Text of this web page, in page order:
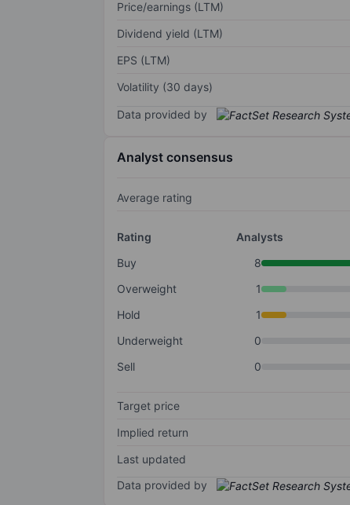
Price/earnings (LTM)
Dividend yield (LTM)
EPS (LTM)
Volatility (30 days)
Data provided by
Analyst consensus
Average rating
Rating
Analysts
Buy
8
Overweight
1
Hold
1
Underweight
0
Sell
0
Target price
Implied return
Last updated
Data provided by